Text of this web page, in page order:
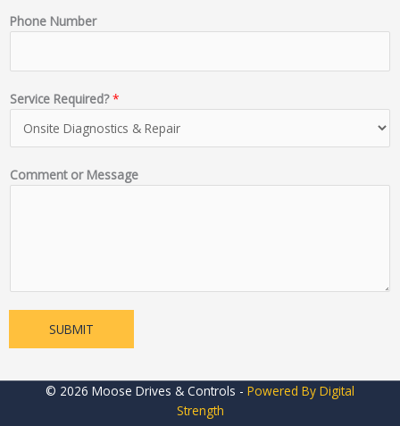
Phone Number
Service Required?*
Comment or Message
SUBMIT
© 2026 Moose Drives & Controls - Powered By Digital
Strength